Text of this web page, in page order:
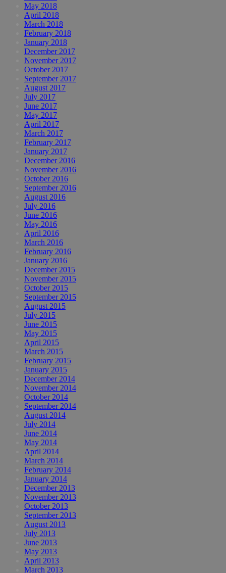
May 2018
April 2018
March 2018
February 2018
January 2018
December 2017
November 2017
October 2017
September 2017
August 2017
July 2017
June 2017
May 2017
April 2017
March 2017
February 2017
January 2017
December 2016
November 2016
October 2016
September 2016
August 2016
July 2016
June 2016
May 2016
April 2016
March 2016
February 2016
January 2016
December 2015
November 2015
October 2015
September 2015
August 2015
July 2015
June 2015
May 2015
April 2015
March 2015
February 2015
January 2015
December 2014
November 2014
October 2014
September 2014
August 2014
July 2014
June 2014
May 2014
April 2014
March 2014
February 2014
January 2014
December 2013
November 2013
October 2013
September 2013
August 2013
July 2013
June 2013
May 2013
April 2013
March 2013